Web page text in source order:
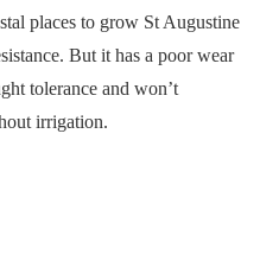
places to grow St Augustine
But it has a poor wear
tolerance and won’t
irrigation.